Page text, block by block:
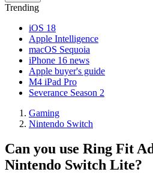
Trending
iOS 18
Apple Intelligence
macOS Sequoia
iPhone 16 news
Apple buyer's guide
M4 iPad Pro
Severance Season 2
Gaming
Nintendo Switch
Can you use Ring Fit
Nintendo Switch Lite?